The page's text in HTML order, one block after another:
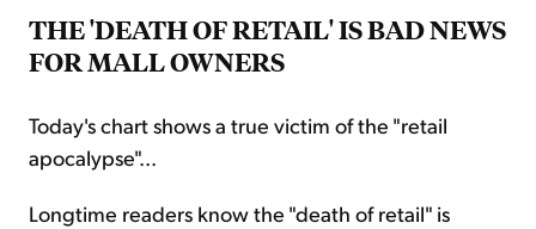
THE 'DEATH OF RETAIL' IS BAD NEWS
FOR MALL OWNERS
Today's chart shows a true victim of the "retail
apocalypse"...
Longtime readers know the "death of retail" is